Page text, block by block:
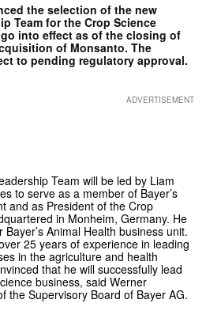
the selection of the new
Team for the Crop Science
into effect as of the closing of
of Monsanto. The
to pending regulatory approval.
ADVERTISEMENT
Team will be led by Liam
to serve as a member of Bayer’s
and as President of the Crop
in Monheim, Germany. He
Animal Health business unit.
25 years of experience in leading
in the agriculture and health
that he will successfully lead
business, said Werner
the Supervisory Board of Bayer AG.